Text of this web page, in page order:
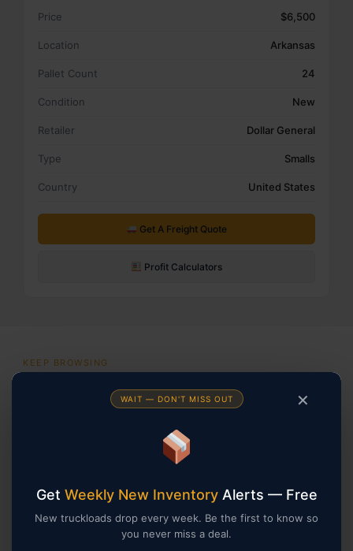
✕
WAIT — DON'T MISS OUT
Get Weekly New InventoryAlerts — Free
New truckloads drop every week. Be the first to know so
you never miss a deal.
Price $6,500
Location Arkansas
Pallet Count 24
Condition New
Retailer Dollar General
Type Smalls
Country United States
Get A Freight Quote
Profit Calculators
KEEP BROWSING
You May Also Be Interested In